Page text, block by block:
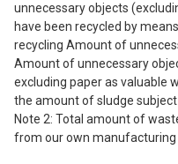
unnecessary objects
have been recycled by
recycling Amount of
Amount of unnecessary
excluding paper as valuable
the amount of sludge
Note 2: Total amount of
from our own manufacturing